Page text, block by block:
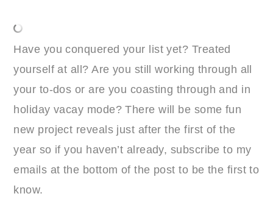
Have you conquered your list yet? Treated
yourself at all? Are you still working through all
your to-dos or are you coasting through and in
holiday vacay mode? There will be some fun
new project reveals just after the first of the
year so if you haven’t already, subscribe to my
emails at the bottom of the post to be the first to
know.